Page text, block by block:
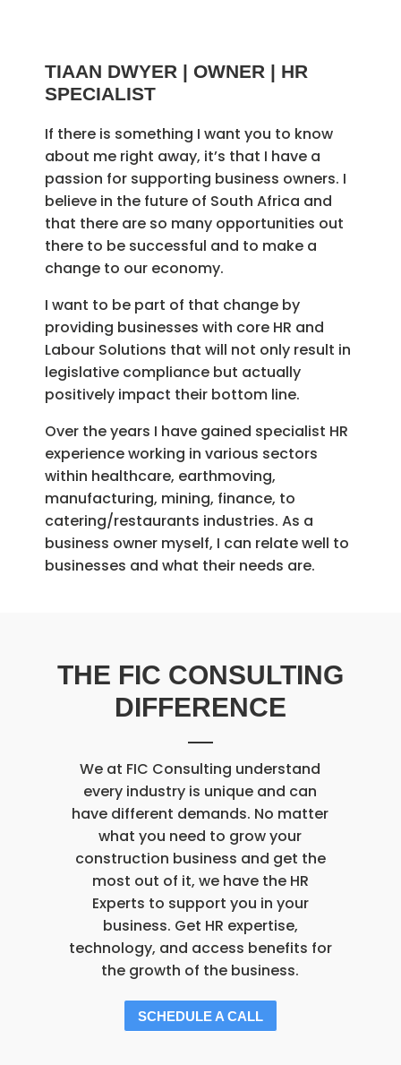
TIAAN DWYER | OWNER | HR
SPECIALIST
If there is something I want you to know
about me right away, it’s that I have a
passion for supporting business owners. I
believe in the future of South Africa and
that there are so many opportunities out
there to be successful and to make a
change to our economy.
I want to be part of that change by
providing businesses with core HR and
Labour Solutions that will not only result in
legislative compliance but actually
positively impact their bottom line.
Over the years I have gained specialist HR
experience working in various sectors
within healthcare, earthmoving,
manufacturing, mining, finance, to
catering/restaurants industries. As a
business owner myself, I can relate well to
businesses and what their needs are.
THE FIC CONSULTING
DIFFERENCE
We at FIC Consulting understand
every industry is unique and can
have different demands. No matter
what you need to grow your
construction business and get the
most out of it, we have the HR
Experts to support you in your
business. Get HR expertise,
technology, and access benefits for
the growth of the business.
SCHEDULE A CALL